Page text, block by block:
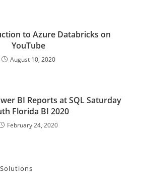
to Azure Databricks on
YouTube
August 10, 2020
BI Reports at SQL Saturday
Florida BI 2020
February 24, 2020